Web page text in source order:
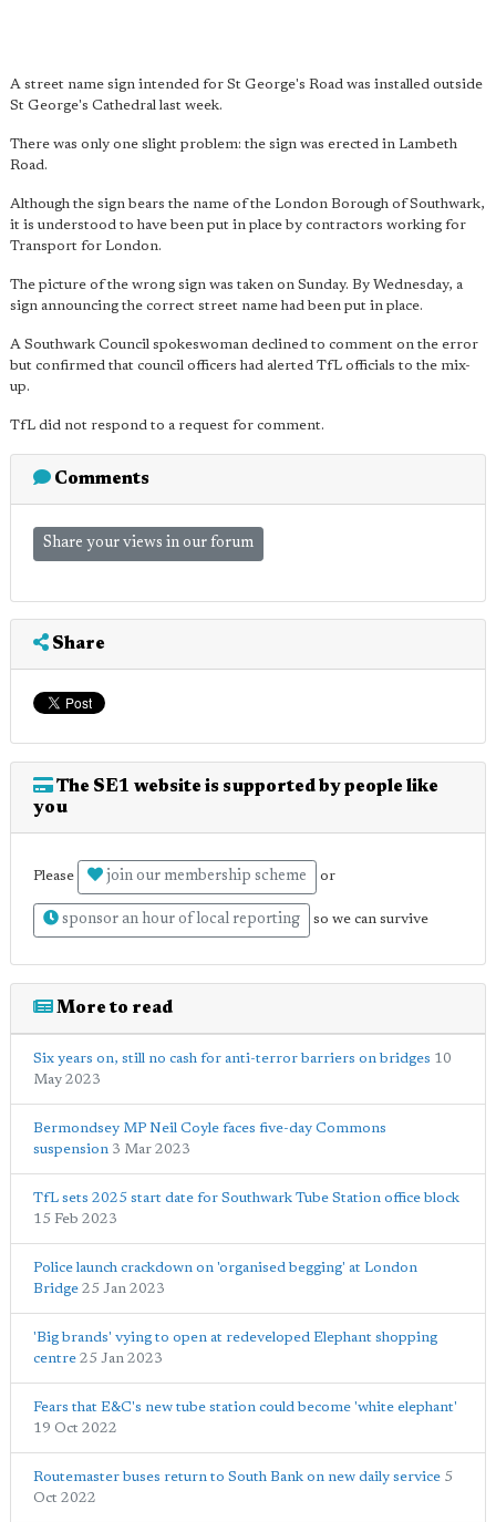
A street name sign intended for St George's Road was installed outside
St George's Cathedral last week.
There was only one slight problem: the sign was erected in Lambeth
Road.
Although the sign bears the name of the London Borough of Southwark,
it is understood to have been put in place by contractors working for
Transport for London.
The picture of the wrong sign was taken on Sunday. By Wednesday, a
sign announcing the correct street name had been put in place.
A Southwark Council spokeswoman declined to comment on the error
but confirmed that council officers had alerted TfL officials to the mix-
up.
TfL did not respond to a request for comment.
Comments
Share your views in our forum
Share
The SE1 website is supported by people like
you
Please join our membership scheme or
sponsor an hour of local reporting so we can survive
More to read
Six years on, still no cash for anti-terror barriers on bridges 10
May 2023
Bermondsey MP Neil Coyle faces five-day Commons
suspension 3 Mar 2023
TfL sets 2025 start date for Southwark Tube Station office block
15 Feb 2023
Police launch crackdown on 'organised begging' at London
Bridge 25 Jan 2023
'Big brands' vying to open at redeveloped Elephant shopping
centre 25 Jan 2023
Fears that E&C's new tube station could become 'white elephant'
19 Oct 2022
Routemaster buses return to South Bank on new daily service 5
Oct 2022